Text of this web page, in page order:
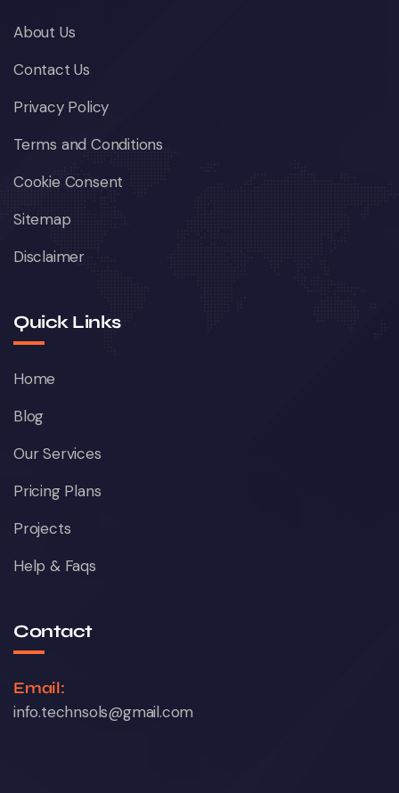
About Us
Contact Us
Privacy Policy
Terms and Conditions
Cookie Consent
Sitemap
Disclaimer
Quick Links
Home
Blog
Our Services
Pricing Plans
Projects
Help & Faqs
Contact
Email:
info.technsols@gmail.com